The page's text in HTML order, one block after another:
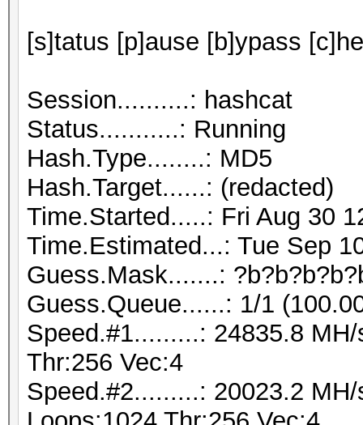
[s]tatus [p]ause [b]ypass
Session..........: hashcat
Status...........: Running
Hash.Type........: MD5
Hash.Target......: (redacted)
Time.Started.....: Fri Aug 30
Time.Estimated...: Tue Sep
Guess.Mask.......:
Guess.Queue......: 1/1
Speed.#1.........: 24835.8
Thr:256 Vec:4
Speed.#2.........: 20023.2